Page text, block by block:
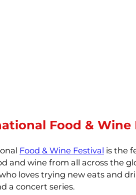
Food & Wine
Food & Wine Festival is the
and wine from all across the
loves trying new eats and
a concert series.